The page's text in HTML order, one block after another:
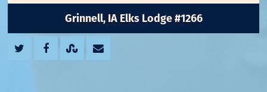
Grinnell, IA Elks Lodge #1266